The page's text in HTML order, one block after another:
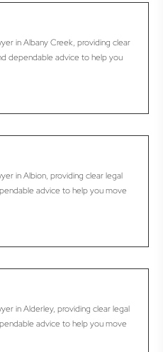
in Albany Creek, providing clear
dependable advice to help you
in Albion, providing clear legal
advice to help you move
in Alderley, providing clear legal
advice to help you move